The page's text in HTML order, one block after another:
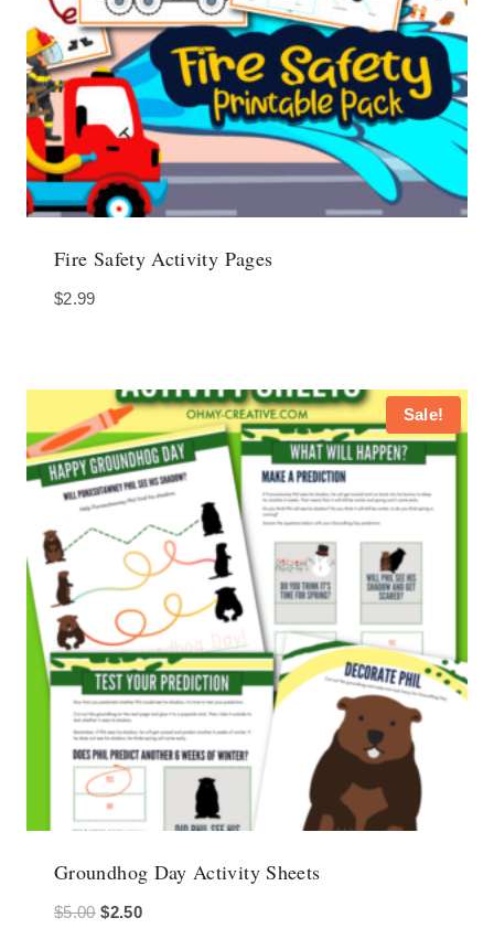
Fire Safety Activity Pages
$2.99
Sale!
Groundhog Day Activity Sheets
$5.00 Original
$2.50Current